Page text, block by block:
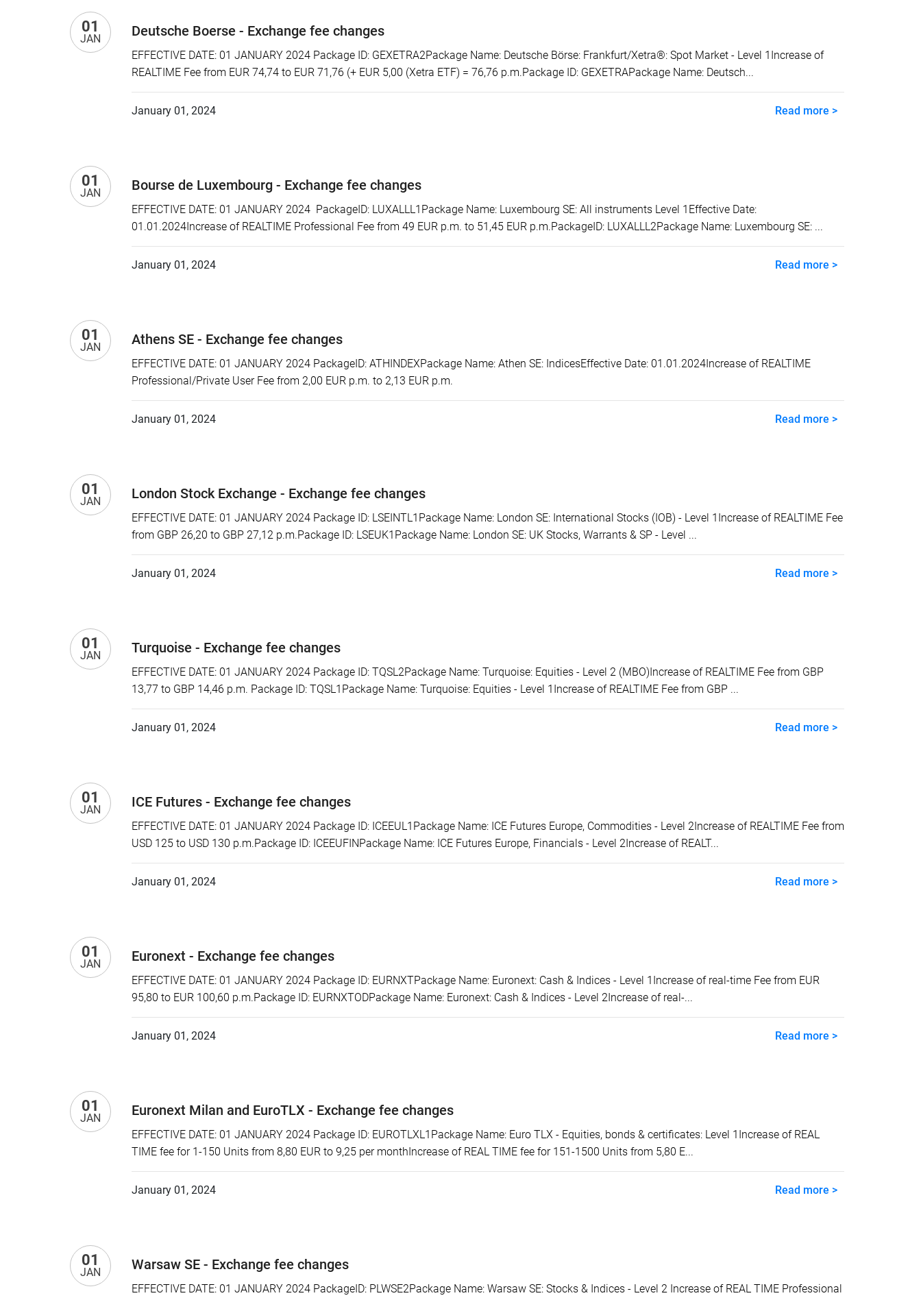
01
JAN Deutsche Boerse - Exchange fee changes
EFFECTIVE DATE: 01 JANUARY 2024 Package ID: GEXETRA2Package Name: Deutsche Börse: Frankfurt/Xetra®: Spot Market - Level 1Increase of
REALTIME Fee from EUR 74,74 to EUR 71,76 (+ EUR 5,00 (Xetra ETF) = 76,76 p.m.Package ID: GEXETRAPackage Name: Deutsch...
Read more >
January 01, 2024
01
JAN Bourse de Luxembourg - Exchange fee changes
EFFECTIVE DATE: 01 JANUARY 2024 PackageID: LUXALLL1Package Name: Luxembourg SE: All instruments Level 1Effective Date:
01.01.2024Increase of REALTIME Professional Fee from 49 EUR p.m. to 51,45 EUR p.m.PackageID: LUXALLL2Package Name: Luxembourg SE: ...
Read more >
January 01, 2024
01
JAN Athens SE - Exchange fee changes
EFFECTIVE DATE: 01 JANUARY 2024 PackageID: ATHINDEXPackage Name: Athen SE: IndicesEffective Date: 01.01.2024Increase of REALTIME
Professional/Private User Fee from 2,00 EUR p.m. to 2,13 EUR p.m.
Read more >
January 01, 2024
01
JAN London Stock Exchange - Exchange fee changes
EFFECTIVE DATE: 01 JANUARY 2024 Package ID: LSEINTL1Package Name: London SE: International Stocks (IOB) - Level 1Increase of REALTIME Fee
from GBP 26,20 to GBP 27,12 p.m.Package ID: LSEUK1Package Name: London SE: UK Stocks, Warrants & SP - Level ...
Read more >
January 01, 2024
01
JAN Turquoise - Exchange fee changes
EFFECTIVE DATE: 01 JANUARY 2024 Package ID: TQSL2Package Name: Turquoise: Equities - Level 2 (MBO)Increase of REALTIME Fee from GBP
13,77 to GBP 14,46 p.m. Package ID: TQSL1Package Name: Turquoise: Equities - Level 1Increase of REALTIME Fee from GBP ...
Read more >
January 01, 2024
01
JAN ICE Futures - Exchange fee changes
EFFECTIVE DATE: 01 JANUARY 2024 Package ID: ICEEUL1Package Name: ICE Futures Europe, Commodities - Level 2Increase of REALTIME Fee from
USD 125 to USD 130 p.m.Package ID: ICEEUFINPackage Name: ICE Futures Europe, Financials - Level 2Increase of REALT...
Read more >
January 01, 2024
01
JAN Euronext - Exchange fee changes
EFFECTIVE DATE: 01 JANUARY 2024 Package ID: EURNXTPackage Name: Euronext: Cash & Indices - Level 1Increase of real-time Fee from EUR
95,80 to EUR 100,60 p.m.Package ID: EURNXTODPackage Name: Euronext: Cash & Indices - Level 2Increase of real-...
Read more >
January 01, 2024
01
JAN Euronext Milan and EuroTLX - Exchange fee changes
EFFECTIVE DATE: 01 JANUARY 2024 Package ID: EUROTLXL1Package Name: Euro TLX - Equities, bonds & certificates: Level 1Increase of REAL
TIME fee for 1-150 Units from 8,80 EUR to 9,25 per monthIncrease of REAL TIME fee for 151-1500 Units from 5,80 E...
Read more >
January 01, 2024
01
JAN Warsaw SE - Exchange fee changes
EFFECTIVE DATE: 01 JANUARY 2024 PackageID: PLWSE2Package Name: Warsaw SE: Stocks & Indices - Level 2 Increase of REAL TIME Professional